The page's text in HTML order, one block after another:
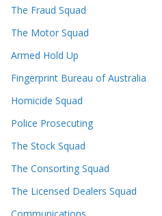
The Fraud Squad
The Motor Squad
Armed Hold Up
Fingerprint Bureau of Australia
Homicide Squad
Police Prosecuting
The Stock Squad
The Consorting Squad
The Licensed Dealers Squad